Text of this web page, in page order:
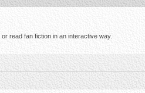
read fan fiction in an interactive way.